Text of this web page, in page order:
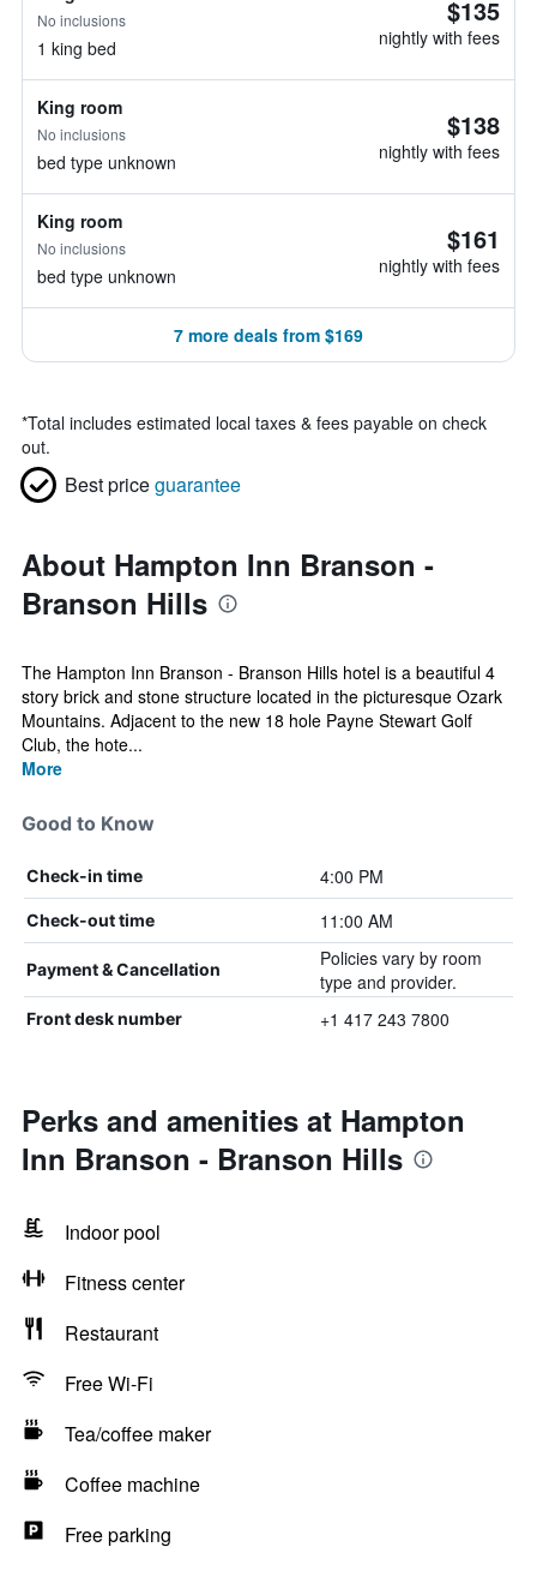
No inclusions
1 king bed
$135
nightly with fees
King room
No inclusions
bed type unknown
$138
nightly with fees
King room
No inclusions
bed type unknown
$161
nightly with fees
7 more deals from $169
*Total includes estimated local taxes & fees payable on check
out.
Best priceguarantee
About Hampton Inn Branson -
Branson Hills
The Hampton Inn Branson - Branson Hills hotel is a beautiful 4
story brick and stone structure located in the picturesque Ozark
Mountains. Adjacent to the new 18 hole Payne Stewart Golf
Club, the hote...
More
Good to Know
Check-in time 4:00 PM
Check-out time 11:00 AM
Payment & Cancellation
Policies vary by room
type and provider.
Front desk number +1 417 243 7800
Perks and amenities at Hampton
Inn Branson - Branson Hills
Indoor pool
Fitness center
Restaurant
Free Wi-Fi
Tea/coffee maker
Coffee machine
Free parking